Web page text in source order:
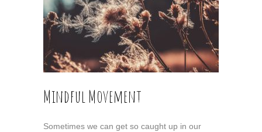
Mindful Movement
Sometimes we can get so caught up in our